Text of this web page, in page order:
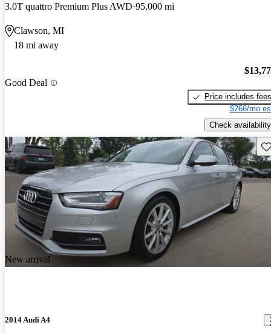
3.0T quattro Premium Plus AWD 95,000 mi
Clawson, MI
18 mi away
Good Deal
Price includes fees
$266/mo
Check availability
New arrival
2014 Audi A4